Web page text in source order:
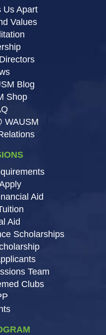
Us Apart
Values
Blog
Shop
WAUSM
Aid
Aid
Scholarships
Team
Clubs